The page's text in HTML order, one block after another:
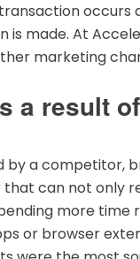
occurs
is made. At
marketing
a result
a competitor,
can not only
more time
or browser